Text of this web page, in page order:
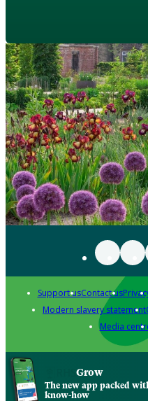
Support usContact us
Modern slavery statement
Media
Grow
The new app packed
know-how